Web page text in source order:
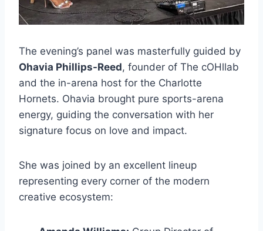
The evening’s panel was masterfully guided by
Ohavia Phillips-Reed, founder of The cOHllab
and the in-arena host for the Charlotte
Hornets. Ohavia brought pure sports-arena
energy, guiding the conversation with her
signature focus on love and impact.
She was joined by an excellent lineup
representing every corner of the modern
creative ecosystem: